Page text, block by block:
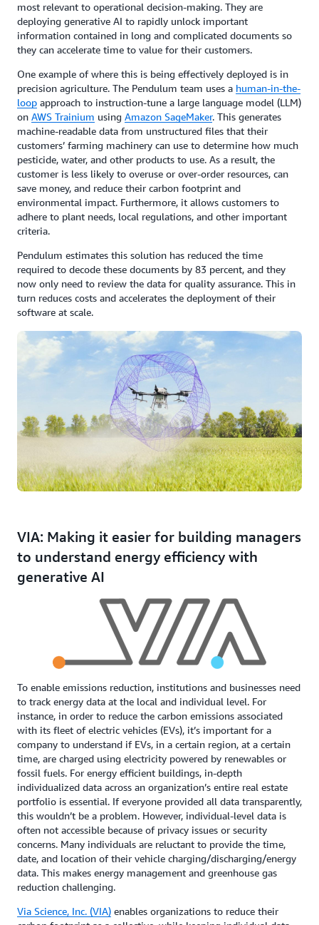
most relevant to operational decision-making. They are
deploying generative AI to rapidly unlock important
information contained in long and complicated documents so
they can accelerate time to value for their customers.
One example of where this is being effectively deployed is in
precision agriculture. The Pendulum team uses a human-in-the-
loop approach to instruction-tune a large language model (LLM)
on AWS Trainium using Amazon SageMaker. This generates
machine-readable data from unstructured files that their
customers’ farming machinery can use to determine how much
pesticide, water, and other products to use. As a result, the
customer is less likely to overuse or over-order resources, can
save money, and reduce their carbon footprint and
environmental impact. Furthermore, it allows customers to
adhere to plant needs, local regulations, and other important
criteria.
Pendulum estimates this solution has reduced the time
required to decode these documents by 83 percent, and they
now only need to review the data for quality assurance. This in
turn reduces costs and accelerates the deployment of their
software at scale.
VIA: Making it easier for building managers
to understand energy efficiency with
generative AI
To enable emissions reduction, institutions and businesses need
to track energy data at the local and individual level. For
instance, in order to reduce the carbon emissions associated
with its fleet of electric vehicles (EVs), it’s important for a
company to understand if EVs, in a certain region, at a certain
time, are charged using electricity powered by renewables or
fossil fuels. For energy efficient buildings, in-depth
individualized data across an organization’s entire real estate
portfolio is essential. If everyone provided all data transparently,
this wouldn’t be a problem. However, individual-level data is
often not accessible because of privacy issues or security
concerns. Many individuals are reluctant to provide the time,
date, and location of their vehicle charging/discharging/energy
data. This makes energy management and greenhouse gas
reduction challenging.
Via Science, Inc. (VIA) enables organizations to reduce their